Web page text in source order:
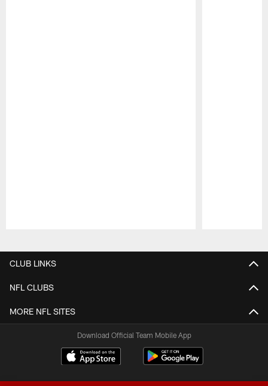
CLUB LINKS
NFL CLUBS
MORE NFL SITES
Download Official Team Mobile App